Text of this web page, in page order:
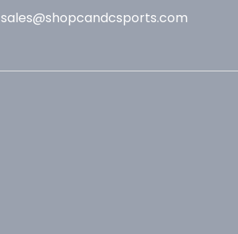
sales@shopcandcsports.com